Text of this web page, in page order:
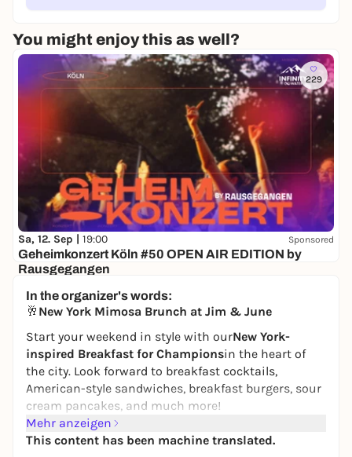
You might enjoy this as well?
229
Sa, 12. Sep | 19:00 Sponsored
Geheimkonzert Köln #50 OPEN AIR EDITION by
Rausgegangen
24,50 to 29,90 €
In the organizer's words:
🥂 New York Mimosa Brunch at Jim & June
Start your weekend in style with ourNew York-
inspired Breakfast for Championsin the heart of
the city. Look forward to breakfast cocktails,
American-style sandwiches, breakfast burgers, sour
cream pancakes, and much more!
We’ll serve you refreshing mimosas made with fresh
juice for just €5—choose between orange or
Mehr anzeigen
This content has been machine translated.